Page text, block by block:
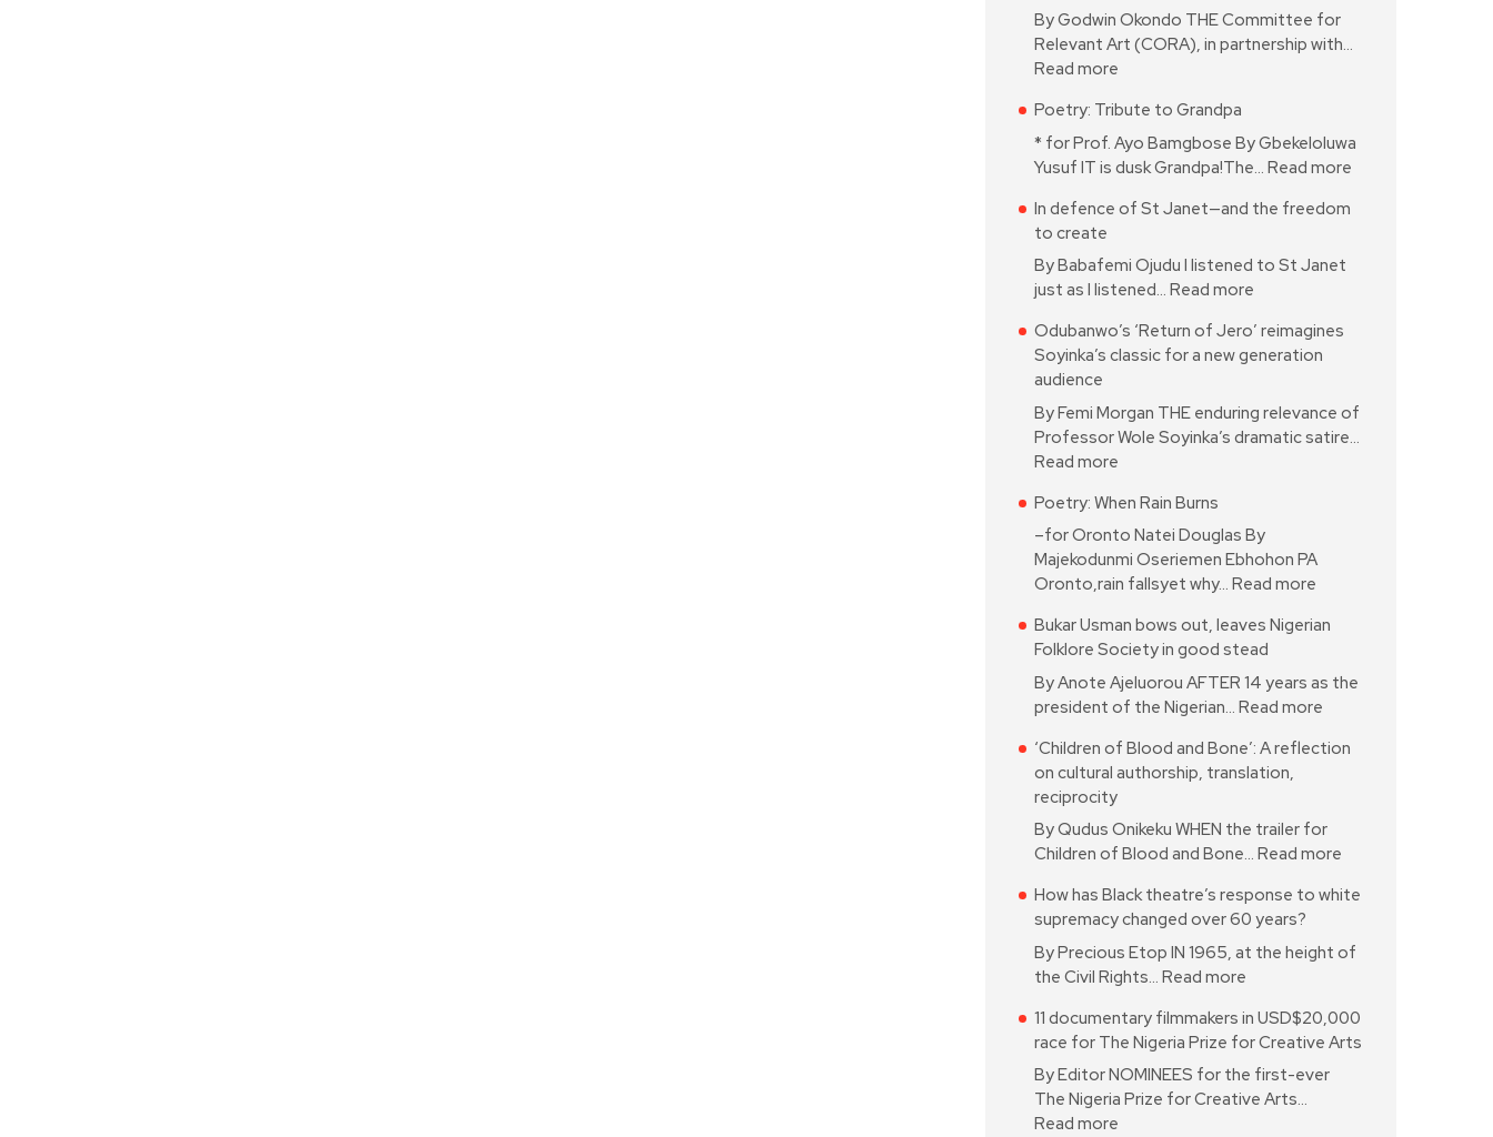
By Godwin Okondo THE Committee for
Relevant Art (CORA), in partnership with…
Read more
Poetry: Tribute to Grandpa
* for Prof. Ayo Bamgbose By Gbekeloluwa
Yusuf IT is dusk Grandpa!The… Read more
In defence of St Janet—and the freedom
to create
By Babafemi Ojudu I listened to St Janet
just as I listened… Read more
Odubanwo’s ‘Return of Jero’ reimagines
Soyinka’s classic for a new generation
audience
By Femi Morgan THE enduring relevance of
Professor Wole Soyinka’s dramatic satire…
Read more
Poetry: When Rain Burns
–for Oronto Natei Douglas By
Majekodunmi Oseriemen Ebhohon PA
Oronto,rain fallsyet why… Read more
Bukar Usman bows out, leaves Nigerian
Folklore Society in good stead
By Anote Ajeluorou AFTER 14 years as the
president of the Nigerian… Read more
‘Children of Blood and Bone’: A reflection
on cultural authorship, translation,
reciprocity
By Qudus Onikeku WHEN the trailer for
Children of Blood and Bone… Read more
How has Black theatre’s response to white
supremacy changed over 60 years?
By Precious Etop IN 1965, at the height of
the Civil Rights… Read more
11 documentary filmmakers in USD$20,000
race for The Nigeria Prize for Creative Arts
By Editor NOMINEES for the first-ever
The Nigeria Prize for Creative Arts…
Read more